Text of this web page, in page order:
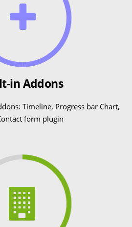
in Addons
Timeline, Progress bar Chart,
form plugin